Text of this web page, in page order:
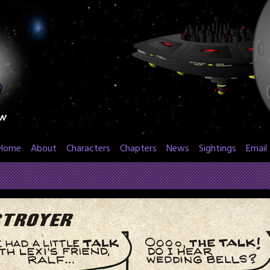
About Characters Chapters News Sightings